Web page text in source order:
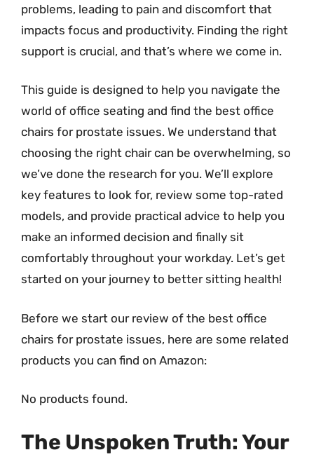
problems, leading to pain and discomfort that
impacts focus and productivity. Finding the right
support is crucial, and that’s where we come in.
This guide is designed to help you navigate the
world of office seating and find the best office
chairs for prostate issues. We understand that
choosing the right chair can be overwhelming, so
we’ve done the research for you. We’ll explore
key features to look for, review some top-rated
models, and provide practical advice to help you
make an informed decision and finally sit
comfortably throughout your workday. Let’s get
started on your journey to better sitting health!
Before we start our review of the best office
chairs for prostate issues, here are some related
products you can find on Amazon:
No products found.
The Unspoken Truth: Your